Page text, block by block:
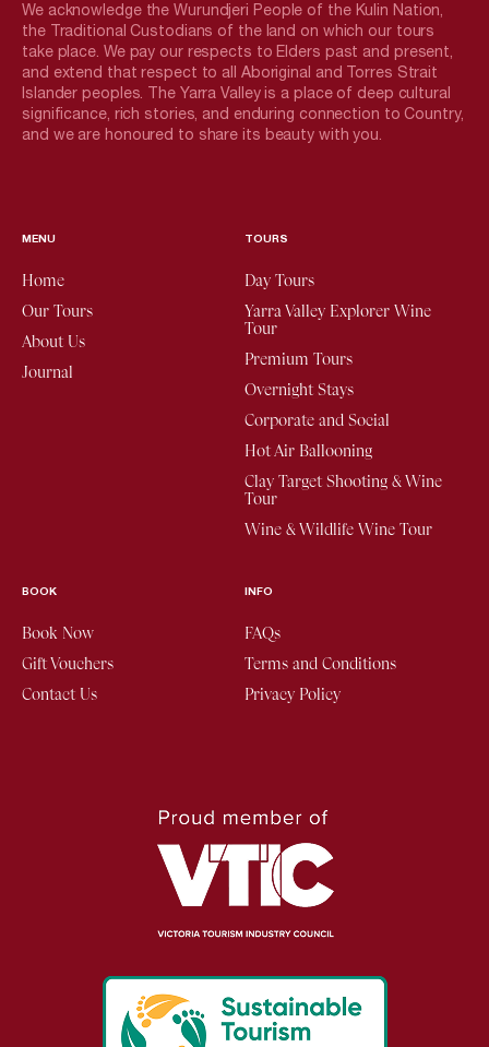
We acknowledge the Wurundjeri People of the Kulin Nation,
the Traditional Custodians of the land on which our tours
take place. We pay our respects to Elders past and present,
and extend that respect to all Aboriginal and Torres Strait
Islander peoples. The Yarra Valley is a place of deep cultural
significance, rich stories, and enduring connection to Country,
and we are honoured to share its beauty with you.
MENU
Home
Our Tours
About Us
Journal
TOURS
Day Tours
Yarra Valley Explorer Wine
Tour
Premium Tours
Overnight Stays
Corporate and Social
Hot Air Ballooning
Clay Target Shooting & Wine
Tour
Wine & Wildlife Wine Tour
BOOK
Book Now
Gift Vouchers
Contact Us
INFO
FAQs
Terms and Conditions
Privacy Policy